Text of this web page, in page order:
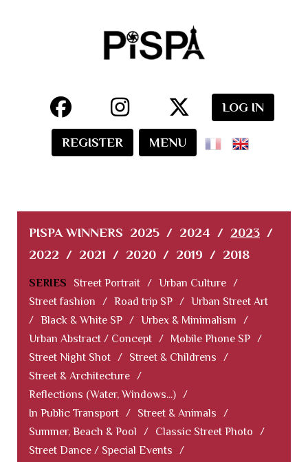
LOG IN
REGISTER MENU
PISPA WINNERS 2025 / 2024 / 2023 /
2022 / 2021 / 2020 / 2019 / 2018
SERIES Street Portrait / Urban Culture /
Street fashion
/ Road trip SP / Urban Street Art
/ Black & White SP / Urbex & Minimalism
/
Urban Abstract / Concept / Mobile Phone SP /
Street Night Shot / Street & Childrens
/
Street & Architecture /
Reflections (Water, Windows...) /
In Public Transport / Street & Animals
/
Summer, Beach & Pool
/ Classic Street Photo
/
Street Dance / Special Events
/